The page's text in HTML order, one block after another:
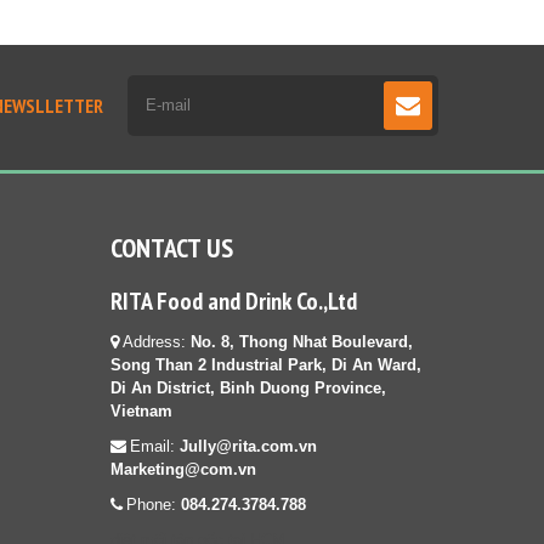
CONTACT US
RITA Food and Drink Co.,Ltd
Address: No. 8, Thong Nhat Boulevard,
Song Than 2 Industrial Park, Di An Ward,
Di An District, Binh Duong Province,
Vietnam
Email: Jully@rita.com.vn
Marketing@com.vn
Phone: 084.274.3784.788